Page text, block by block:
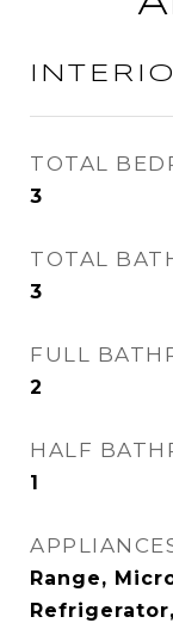
TOTAL
3
TOTAL
3
FULL
2
HALF
1
Range,